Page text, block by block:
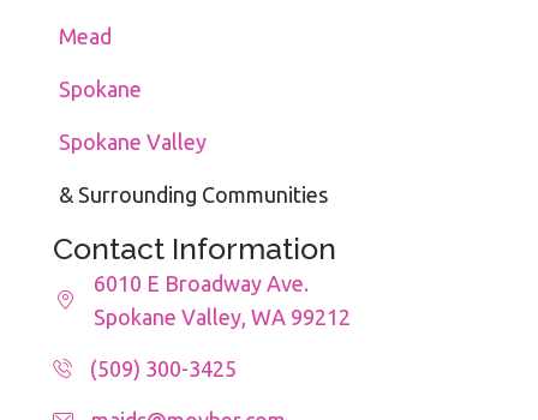
Mead
Spokane
Spokane Valley
& Surrounding Communities
Contact Information
6010 E Broadway Ave.
Spokane Valley, WA 99212
(509) 300-3425